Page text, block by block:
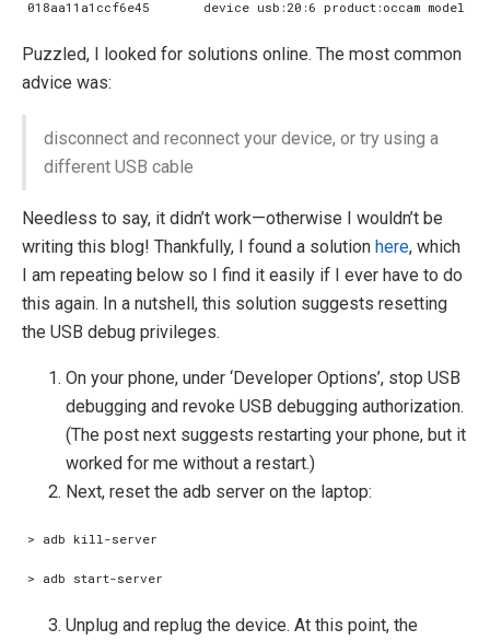
Puzzled, I looked for solutions online. The most common
advice was:
disconnect and reconnect your device, or try using a
different USB cable
Needless to say, it didn’t work—otherwise I wouldn’t be
writing this blog! Thankfully, I found a solution here, which
I am repeating below so I find it easily if I ever have to do
this again. In a nutshell, this solution suggests resetting
the USB debug privileges.
On your phone, under ‘Developer Options’, stop USB
debugging and revoke USB debugging authorization.
(The post next suggests restarting your phone, but it
worked for me without a restart.)
Next, reset the adb server on the laptop:
Unplug and replug the device. At this point, the